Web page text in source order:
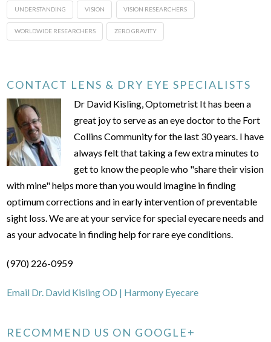
UNDERSTANDING VISION VISION RESEARCHERS
WORLDWIDE RESEARCHERS ZERO GRAVITY
CONTACT LENS & DRY EYE SPECIALISTS
Dr David Kisling, Optometrist It has been a
great joy to serve as an eye doctor to the Fort
Collins Community for the last 30 years. I have
always felt that taking a few extra minutes to
get to know the people who "share their vision
with mine" helps more than you would imagine in finding
optimum corrections and in early intervention of preventable
sight loss. We are at your service for special eyecare needs and
as your advocate in finding help for rare eye conditions.
(970) 226-0959
Email Dr. David Kisling OD | Harmony Eyecare
RECOMMEND US ON GOOGLE+